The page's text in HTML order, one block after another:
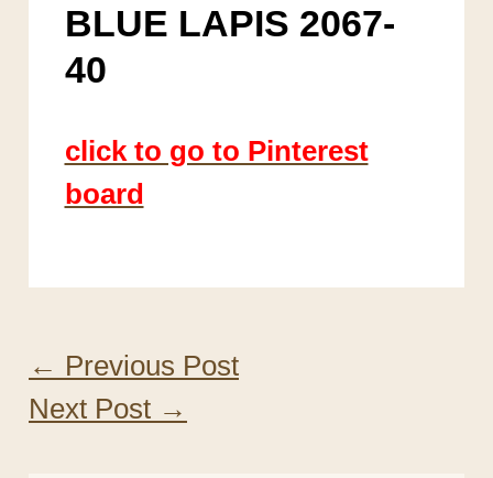
BLUE LAPIS 2067-
40
click to go to Pinterest
board
← Previous Post
Next Post →